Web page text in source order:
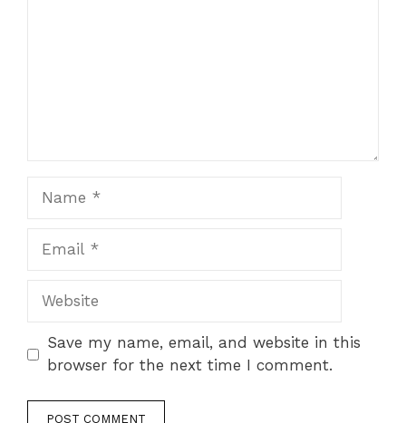
Website
Save my name, email, and website in this
browser for the next time I comment.